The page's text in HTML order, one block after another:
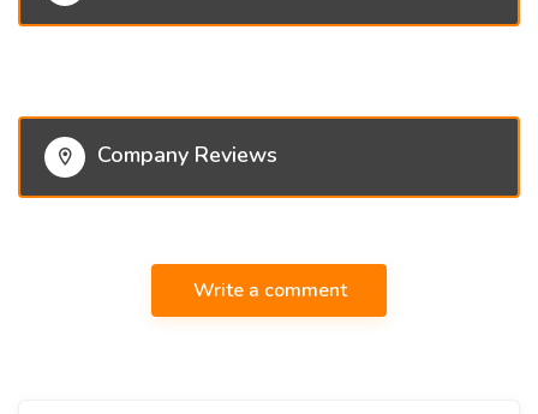
Company Reviews
Write a comment